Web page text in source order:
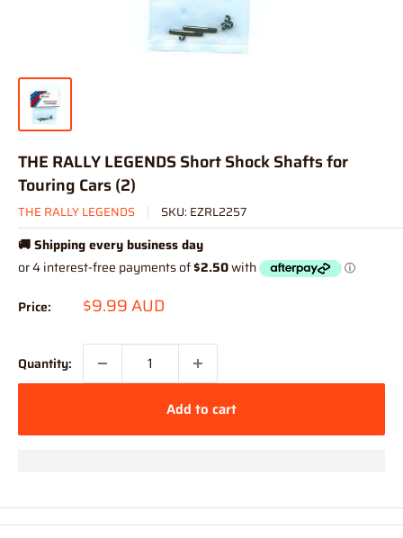
THE RALLY LEGENDS Short Shock Shafts for
Touring Cars (2)
THE RALLY LEGENDS SKU: EZRL2257
🚚 Shipping every business day
Price: Sale
$9.99 AUD
Quantity:
Add to cart